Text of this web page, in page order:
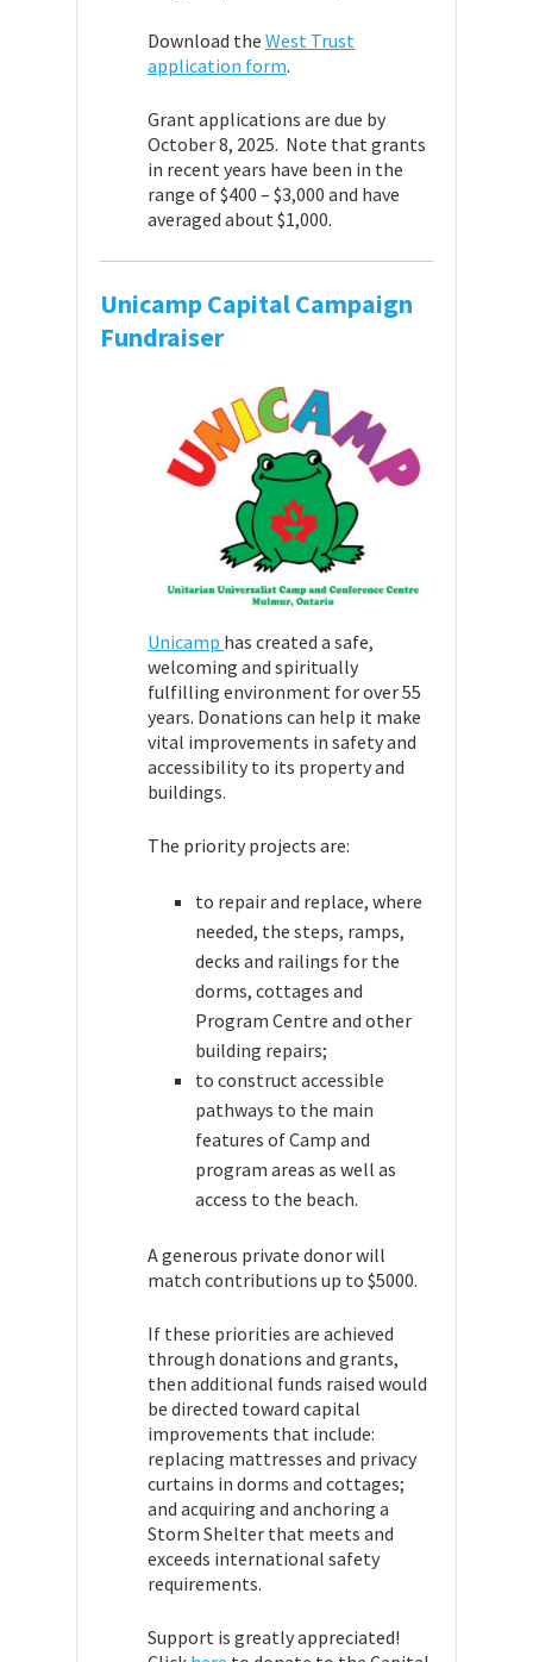
Download the West Trust
application form.
Grant applications are due by
October 8, 2025. Note that grants
in recent years have been in the
range of $400 – $3,000 and have
averaged about $1,000.
Unicamp Capital Campaign
Fundraiser
Unicamp has created a safe,
welcoming and spiritually
fulfilling environment for over 55
years. Donations can help it make
vital improvements in safety and
accessibility to its property and
buildings.
The priority projects are:
to repair and replace, where
needed, the steps, ramps,
decks and railings for the
dorms, cottages and
Program Centre and other
building repairs;
to construct accessible
pathways to the main
features of Camp and
program areas as well as
access to the beach.
A generous private donor will
match contributions up to $5000.
If these priorities are achieved
through donations and grants,
then additional funds raised would
be directed toward capital
improvements that include:
replacing mattresses and privacy
curtains in dorms and cottages;
and acquiring and anchoring a
Storm Shelter that meets and
exceeds international safety
requirements.
Support is greatly appreciated!